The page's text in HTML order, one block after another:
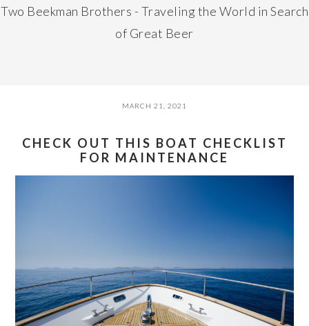
Two Beekman Brothers - Traveling the World in Search
of Great Beer
MARCH 21, 2021
CHECK OUT THIS BOAT CHECKLIST
FOR MAINTENANCE